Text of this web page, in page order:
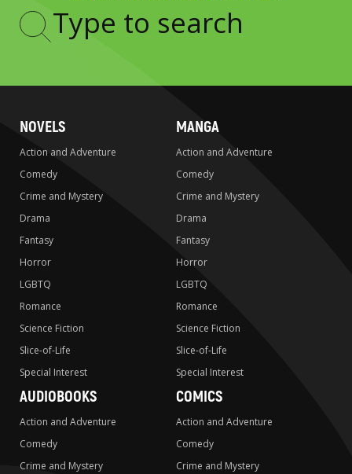
Type
NOVELS
Action and Adventure
Comedy
Crime and Mystery
Drama
Fantasy
Horror
LGBTQ
Romance
Science Fiction
Slice-of-Life
Special Interest
MANGA
Action and Adventure
Comedy
Crime and Mystery
Drama
Fantasy
Horror
LGBTQ
Romance
Science Fiction
Slice-of-Life
Special Interest
AUDIOBOOKS
Action and Adventure
Comedy
Crime and Mystery
COMICS
Action and Adventure
Comedy
Crime and Mystery